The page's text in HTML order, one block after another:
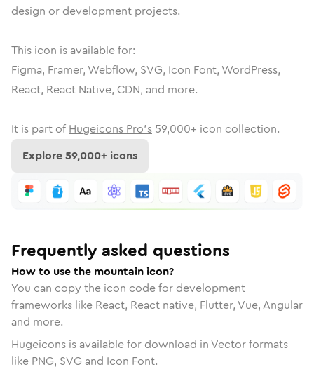
design or development projects.
This icon is available for:
Figma, Framer, Webflow, SVG, Icon Font, WordPress,
React, React Native, CDN, and more.
It is part of Hugeicons Pro's 59,000+ icon collection.
Explore59,000+ icons
Frequently asked questions
How to use the mountain icon?
You can copy the icon code for development
frameworks like React, React native, Flutter, Vue, Angular
and more.
Hugeicons is available for download in Vector formats
like PNG, SVG and Icon Font.